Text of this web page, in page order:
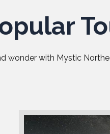
wonder with Mystic